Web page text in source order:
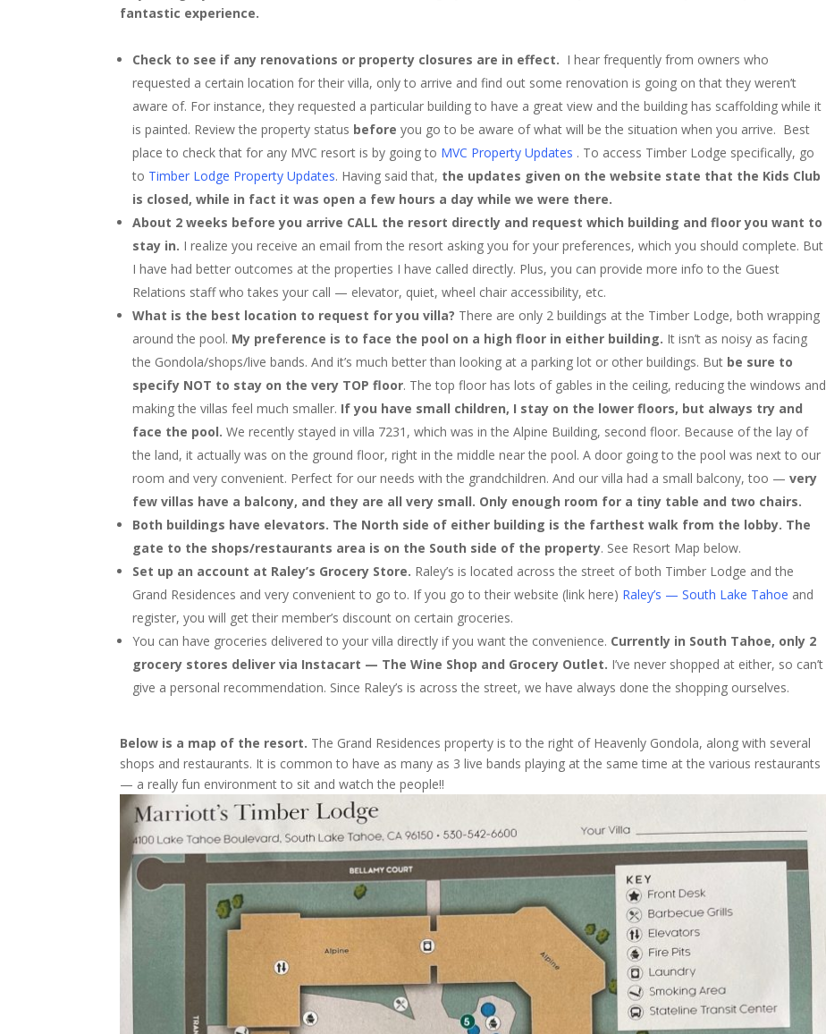
fantastic experience.
Check to see if any renovations or property closures are in effect. I hear frequently from owners who
requested a certain location for their villa, only to arrive and find out some renovation is going on that they weren’t
aware of. For instance, they requested a particular building to have a great view and the building has scaffolding while it
is painted. Review the property status before you go to be aware of what will be the situation when you arrive. Best
place to check that for any MVC resort is by going to MVC Property Updates . To access Timber Lodge specifically, go
to Timber Lodge Property Updates. Having said that, the updates given on the website state that the Kids Club
is closed, while in fact it was open a few hours a day while we were there.
About 2 weeks before you arrive CALL the resort directly and request which building and floor you want to
stay in. I realize you receive an email from the resort asking you for your preferences, which you should complete. But
I have had better outcomes at the properties I have called directly. Plus, you can provide more info to the Guest
Relations staff who takes your call — elevator, quiet, wheel chair accessibility, etc.
What is the best location to request for you villa? There are only 2 buildings at the Timber Lodge, both wrapping
around the pool. My preference is to face the pool on a high floor in either building. It isn’t as noisy as facing
the Gondola/shops/live bands. And it’s much better than looking at a parking lot or other buildings. But be sure to
specify NOT to stay on the very TOP floor. The top floor has lots of gables in the ceiling, reducing the windows and
making the villas feel much smaller. If you have small children, I stay on the lower floors, but always try and
face the pool. We recently stayed in villa 7231, which was in the Alpine Building, second floor. Because of the lay of
the land, it actually was on the ground floor, right in the middle near the pool. A door going to the pool was next to our
room and very convenient. Perfect for our needs with the grandchildren. And our villa had a small balcony, too — very
few villas have a balcony, and they are all very small. Only enough room for a tiny table and two chairs.
Both buildings have elevators. The North side of either building is the farthest walk from the lobby. The
gate to the shops/restaurants area is on the South side of the property. See Resort Map below.
Set up an account at Raley’s Grocery Store. Raley’s is located across the street of both Timber Lodge and the
Grand Residences and very convenient to go to. If you go to their website (link here) Raley’s — South Lake Tahoe and
register, you will get their member’s discount on certain groceries.
You can have groceries delivered to your villa directly if you want the convenience. Currently in South Tahoe, only 2
grocery stores deliver via Instacart — The Wine Shop and Grocery Outlet. I’ve never shopped at either, so can’t
give a personal recommendation. Since Raley’s is across the street, we have always done the shopping ourselves.
Below is a map of the resort. The Grand Residences property is to the right of Heavenly Gondola, along with several
shops and restaurants. It is common to have as many as 3 live bands playing at the same time at the various restaurants
— a really fun environment to sit and watch the people!!